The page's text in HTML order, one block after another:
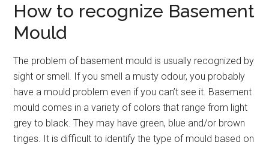
How to recognize Basement
Mould
The problem of basement mould is usually recognized by
sight or smell. If you smell a musty odour, you probably
have a mould problem even if you can’t see it. Basement
mould comes in a variety of colors that range from light
grey to black. They may have green, blue and/or brown
tinges. It is difficult to identify the type of mould based on